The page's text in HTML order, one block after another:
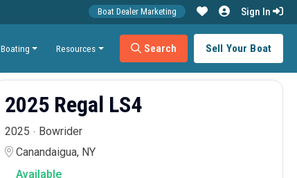
Boating Resources Search Sell Your Boat
Boat Dealer Marketing Sign In
2025 Regal LS4
2025
Bowrider
Canandaigua, NY
Available